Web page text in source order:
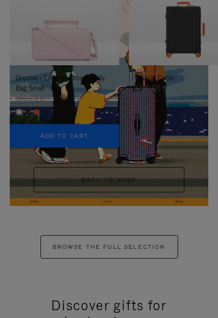
TO
IT
UNMUTE
IT
Groove - Leather Cross-Body
Bag Small
950,00 €
+5
ADD TO CART
Classic Cabin
1.740,00 €
BACK TO SHOP
BROWSE THE FULL SELECTION
Discover gifts for